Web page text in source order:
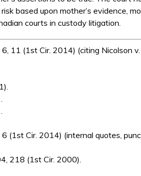
based upon mother’s evidence,
courts in custody litigation.
11 (1st Cir. 2014) (citing Nicolson
(1st Cir. 2014) (internal quotes,
218 (1st Cir. 2000).